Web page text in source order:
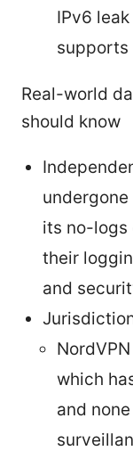
IPv6
supports
Real-world
should know
its no-logs
their
and
which
and